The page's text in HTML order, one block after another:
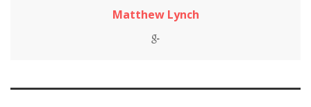
Matthew Lynch